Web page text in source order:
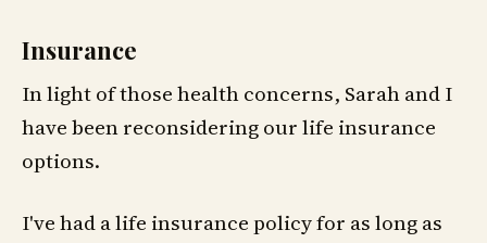
Insurance
In light of those health concerns, Sarah and I
have been reconsidering our life insurance
options.
I've had a life insurance policy for as long as